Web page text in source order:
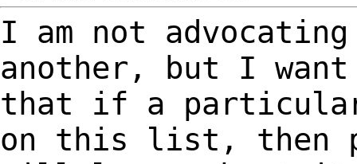
I am not
another, but I
that if a particular
on this list, then